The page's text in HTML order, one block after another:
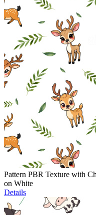
Pattern PBR Texture with
on White
Details